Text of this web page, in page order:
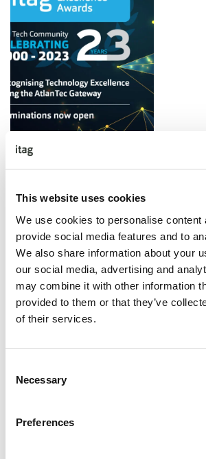
This website uses cookies
We use cookies to personalise content
provide social media features and to
We also share information about your
our social media, advertising and
may combine it with other information
provided to them or that they’ve
of their services.
Selection
Necessary
Preferences
Awards Ceremony: Friday 10th
Hardiman Hotel,
Champagne Reception, Awards,
Networking
If you have not yet made your
here.Nominate Now
Categories
will present their
Award Ceremony Friday 10th